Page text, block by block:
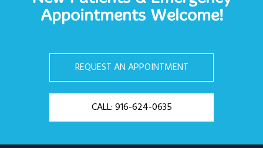
Appointments Welcome!
REQUEST AN APPOINTMENT
CALL: 916-624-0635